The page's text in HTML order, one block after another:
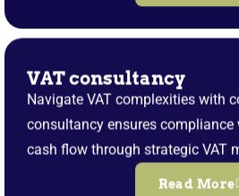
VAT consultancy
Navigate VAT complexities with
consultancy ensures
cash flow through strategic VAT
Read More